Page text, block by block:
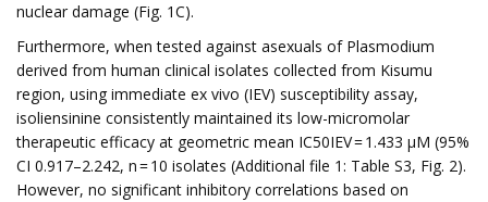
nuclear damage (Fig. 1C).
Furthermore, when tested against asexuals of Plasmodium
derived from human clinical isolates collected from Kisumu
region, using immediate ex vivo (IEV) susceptibility assay,
isoliensinine consistently maintained its low-micromolar
therapeutic efficacy at geometric mean IC50IEV = 1.433 µM (95%
CI 0.917–2.242, n = 10 isolates (Additional file 1: Table S3, Fig. 2).
However, no significant inhibitory correlations based on